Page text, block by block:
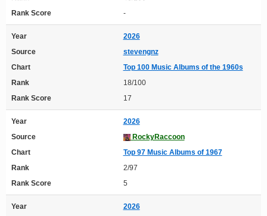
Rank Score
-
Year
2026
Source
stevengnz
Chart
Top 100 Music Albums of the 1960s
Rank
18/100
Rank Score
17
Year
2026
Source
RockyRaccoon
Chart
Top 97 Music Albums of 1967
Rank
2/97
Rank Score
5
Year 2026